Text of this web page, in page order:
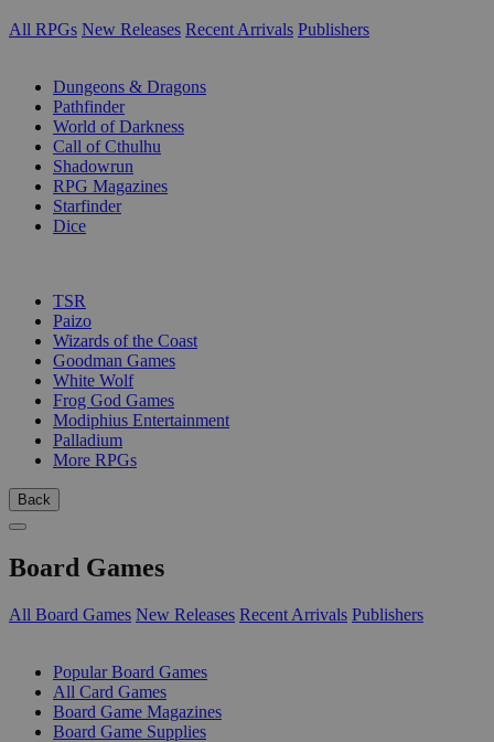
All RPGs New Releases Recent Arrivals Publishers
Dungeons & Dragons
Pathfinder
World of Darkness
Call of Cthulhu
Shadowrun
RPG Magazines
Starfinder
Dice
TSR
Paizo
Wizards of the Coast
Goodman Games
White Wolf
Frog God Games
Modiphius Entertainment
Palladium
More RPGs
Back
Board Games
All Board Games New Releases Recent Arrivals Publishers
Popular Board Games
All Card Games
Board Game Magazines
Board Game Supplies